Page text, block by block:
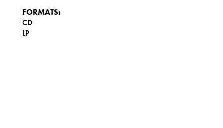
FORMATS:
CD
LP